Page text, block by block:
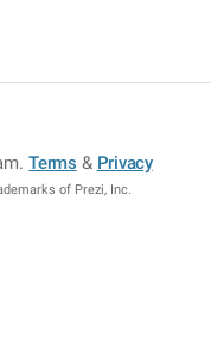
.Terms & Privacy
of Prezi, Inc.